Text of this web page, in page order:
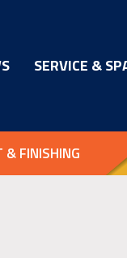
SERVICE &
& FINISHING